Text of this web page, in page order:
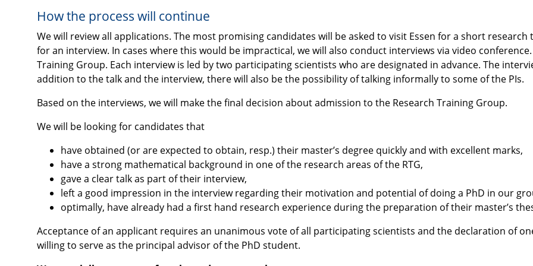
How the process will continue
We will review all applications. The most promising candidates will be asked to visit Essen for a short
for an interview. In cases where this would be impractical, we will also conduct interviews via video
Training Group. Each interview is led by two participating scientists who are designated in advance. The
addition to the talk and the interview, there will also be the possibility of talking informally to some of the PIs.
Based on the interviews, we will make the final decision about admission to the Research Training Group.
We will be looking for candidates that
have obtained (or are expected to obtain, resp.) their master’s degree quickly and with excellent marks,
have a strong mathematical background in one of the research areas of the RTG,
gave a clear talk as part of their interview,
left a good impression in the interview regarding their motivation and potential of doing a PhD in our
optimally, have already had a first hand research experience during the preparation of their master’s
Acceptance of an applicant requires an unanimous vote of all participating scientists and the declaration of
willing to serve as the principal advisor of the PhD student.